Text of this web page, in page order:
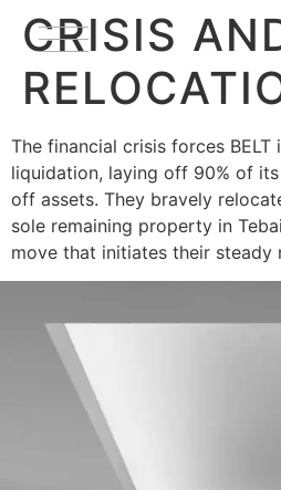
CRISIS
The financial crisis forces
liquidation, laying off 90% of
off assets. They bravely
sole remaining property in
move that initiates their steady